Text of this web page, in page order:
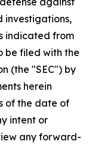
investigations,
indicated from
be filed with the
(the "SEC") by
herein
of the date of
intent or
any forward-